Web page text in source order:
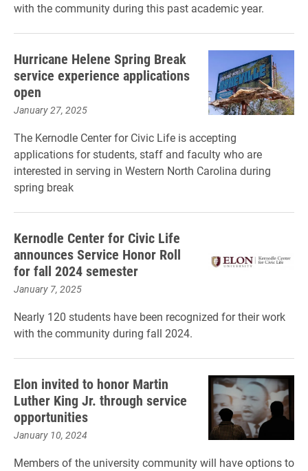
with the community during this past academic year.
Hurricane Helene Spring Break
service experience applications
open
January 27, 2025
The Kernodle Center for Civic Life is accepting
applications for students, staff and faculty who are
interested in serving in Western North Carolina during
spring break
Kernodle Center for Civic Life
announces Service Honor Roll
for fall 2024 semester
January 7, 2025
Nearly 120 students have been recognized for their work
with the community during fall 2024.
Elon invited to honor Martin
Luther King Jr. through service
opportunities
January 10, 2024
Members of the university community will have options to